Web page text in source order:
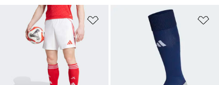
Add to Wishlist